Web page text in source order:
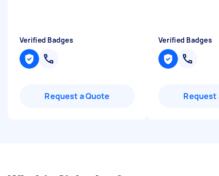
Verified Badges
Request a Quote
Verified Badges
Request